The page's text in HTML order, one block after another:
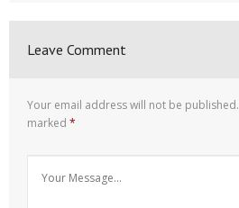
Leave Comment
Your email address will not be published.
marked *